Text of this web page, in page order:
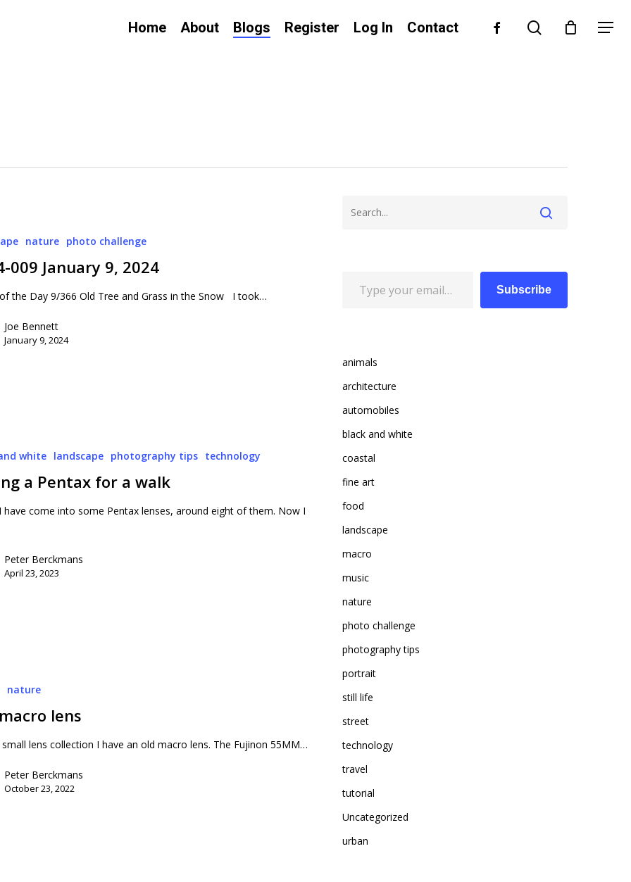
Home About Blogs Register Log In Contact facebook search Menu
nature photo challenge
009 January 9, 2024
the Day 9/366 Old Tree and Grass in the Snow I took…
Joe Bennett
January 9, 2024
white landscape photography tips technology
a Pentax for a walk
have come into some Pentax lenses, around eight of them. Now I
Peter Berckmans
April 23, 2023
nature
lens
small lens collection I have an old macro lens. The Fujinon 55MM…
Peter Berckmans
October 23, 2022
Subscribe
animals
architecture
automobiles
black and white
coastal
fine art
food
landscape
macro
music
nature
photo challenge
photography tips
portrait
still life
street
technology
travel
tutorial
Uncategorized
urban